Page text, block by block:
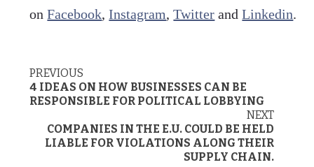
onFacebook,Instagram,Twitter andLinkedin.
Post
navigation
PREVIOUS
4 IDEAS ON HOW BUSINESSES CAN BE
RESPONSIBLE FOR POLITICAL LOBBYING
NEXT
COMPANIES IN THE E.U. COULD BE HELD
LIABLE FOR VIOLATIONS ALONG THEIR
SUPPLY CHAIN.